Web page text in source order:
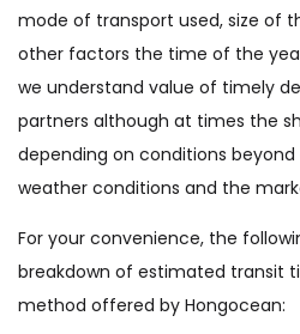
mode of transport used, size of
other factors the time of the
we understand value of timely
partners although at times the
depending on conditions
weather conditions and the
For your convenience, the
breakdown of estimated transit
method offered by Hongocean: